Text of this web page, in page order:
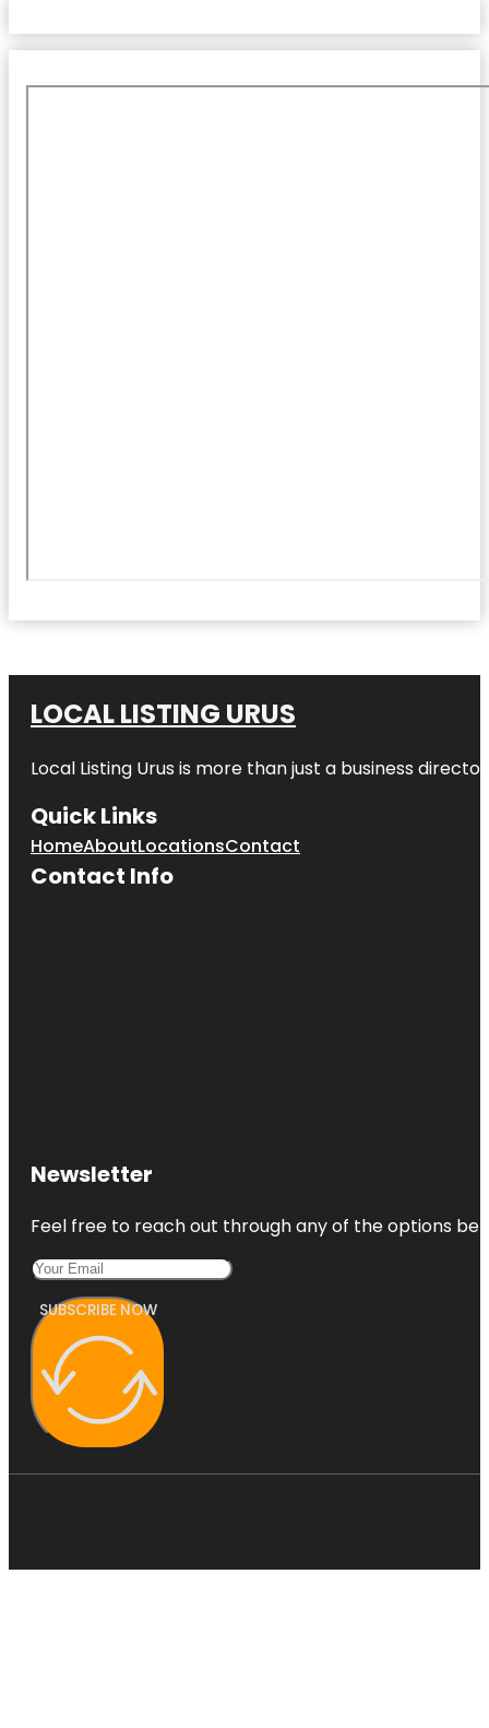
LOCAL LISTING URUS
Local Listing Urus is more than just a business
Quick Links
HomeAboutLocationsContact
Contact Info
Newsletter
Feel free to reach out through any of the options
SUBSCRIBE NOW